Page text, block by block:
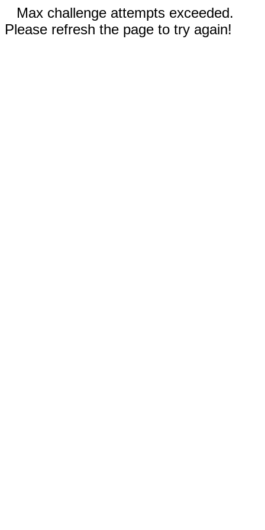
Max challenge attempts exceeded.
Please refresh the page to try again!